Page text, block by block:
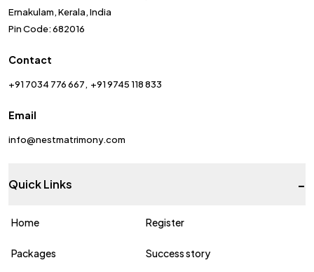
Ernakulam, Kerala, India
Pin Code: 682016
Contact
+91 7034 776 667 +91 9745 118 833
Email
info@nestmatrimony.com
Quick Links -
Home Register
Packages Success story